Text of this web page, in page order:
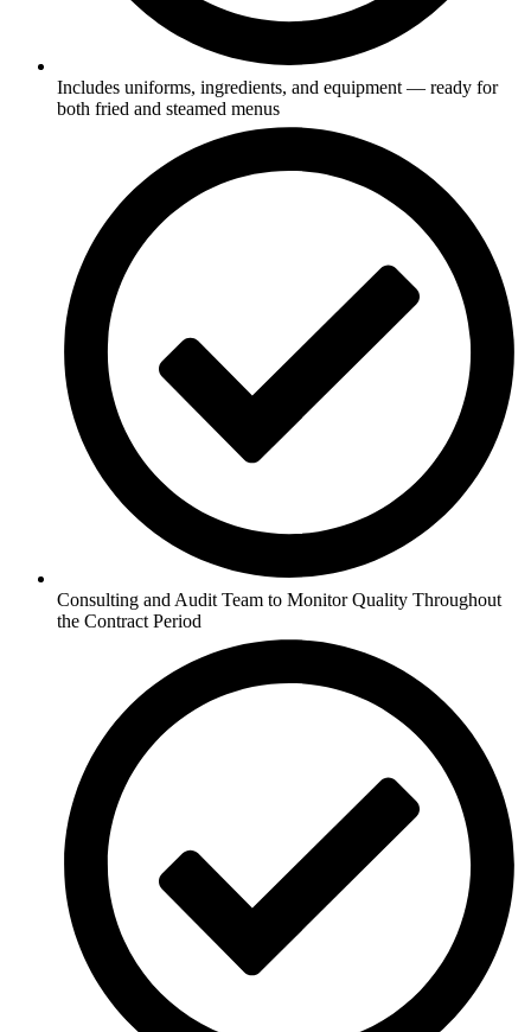
Includes uniforms, ingredients, and equipment — ready for
both fried and steamed menus
Consulting and Audit Team to Monitor Quality Throughout
the Contract Period